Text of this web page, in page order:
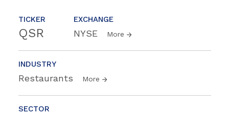
TICKER
QSR
EXCHANGE
NYSE More
INDUSTRY
Restaurants More
SECTOR